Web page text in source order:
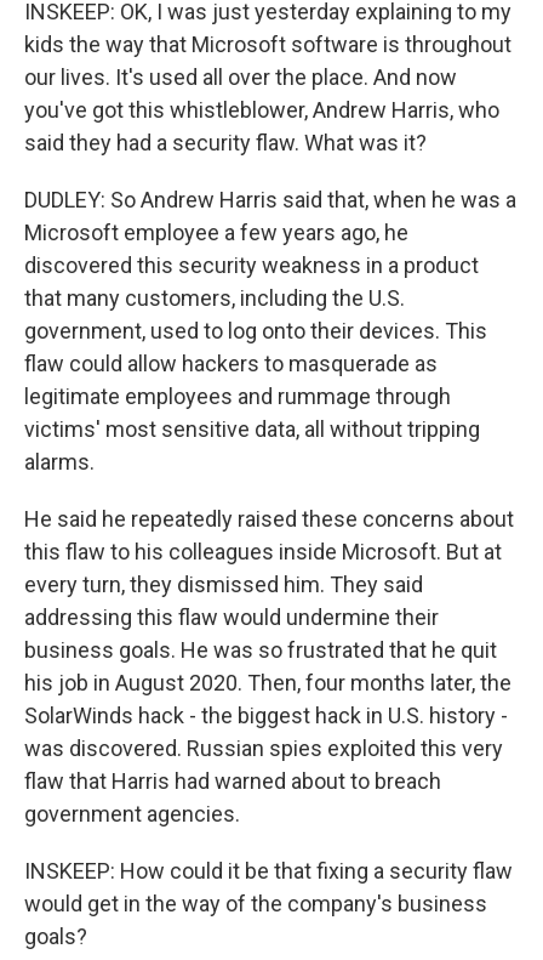
INSKEEP: OK, I was just yesterday explaining to my
kids the way that Microsoft software is throughout
our lives. It's used all over the place. And now
you've got this whistleblower, Andrew Harris, who
said they had a security flaw. What was it?
DUDLEY: So Andrew Harris said that, when he was a
Microsoft employee a few years ago, he
discovered this security weakness in a product
that many customers, including the U.S.
government, used to log onto their devices. This
flaw could allow hackers to masquerade as
legitimate employees and rummage through
victims' most sensitive data, all without tripping
alarms.
He said he repeatedly raised these concerns about
this flaw to his colleagues inside Microsoft. But at
every turn, they dismissed him. They said
addressing this flaw would undermine their
business goals. He was so frustrated that he quit
his job in August 2020. Then, four months later, the
SolarWinds hack - the biggest hack in U.S. history -
was discovered. Russian spies exploited this very
flaw that Harris had warned about to breach
government agencies.
INSKEEP: How could it be that fixing a security flaw
would get in the way of the company's business
goals?